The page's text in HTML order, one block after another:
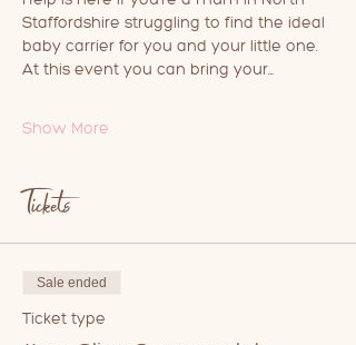
Staffordshire struggling to find the ideal
baby carrier for you and your little one.
At this event you can bring your…
Show More
Tickets
Sale ended
Ticket type